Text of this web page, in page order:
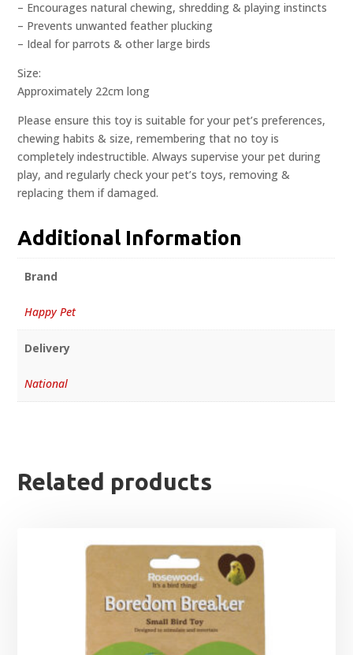
– Encourages natural chewing, shredding & playing instincts
– Prevents unwanted feather plucking
– Ideal for parrots & other large birds
Size:
Approximately 22cm long
Please ensure this toy is suitable for your pet’s preferences,
chewing habits & size, remembering that no toy is
completely indestructible. Always supervise your pet during
play, and regularly check your pet’s toys, removing &
replacing them if damaged.
Additional Information
Brand
Happy Pet
Delivery
National
Related products